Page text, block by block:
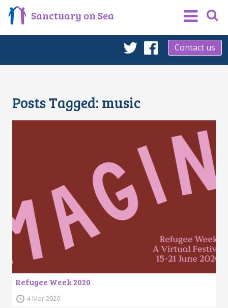
Sanctuary on Sea
Twitter
Facebook
Contact us
Posts Tagged: music
Refugee Week 2020
4 Mar 2020